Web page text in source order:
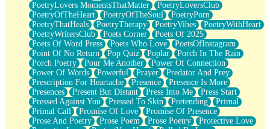
PoetryLovers MomentsThatMatter
PoetryLoversClub
PoetryOfTheHeart
PoetryOfTheSoul
PoetryPorn
PoetryThatHeals
PoetryTherapy PoetryVibes
PoetryWithHeart
PoetryWritersClub
Poets Corner
Poets Of 2025
Poets Of Word Press
Poets Who Love
PoetsOfInstagram
Point Of No Return
Pop Quiz Poplar
Porch In The Rain
Porch Poetry
Pour Me Another
Power Of Connection
Power Of Words
Powerful Prayer
Predator And Prey
Prescription For Heartache
Presence
Presence Is More
Presences
Present But Distant Press Into Me
Press Start
Pressed Against You
Pressed To Skin Pretending
Primal
Primal Call
Promise Of Love
Promise Of Presence
Prose And Poetry
Prose Poem Prose Poetry
Protective Love